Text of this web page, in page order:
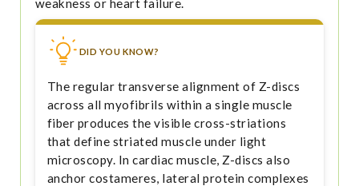
weakness or heart failure.
DID YOU KNOW?
The regular transverse alignment of Z-discs
across all myofibrils within a single muscle
fiber produces the visible cross-striations
that define striated muscle under light
microscopy. In cardiac muscle, Z-discs also
anchor costameres, lateral protein complexes